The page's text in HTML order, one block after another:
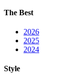
The Best
2026
2025
2024
Style